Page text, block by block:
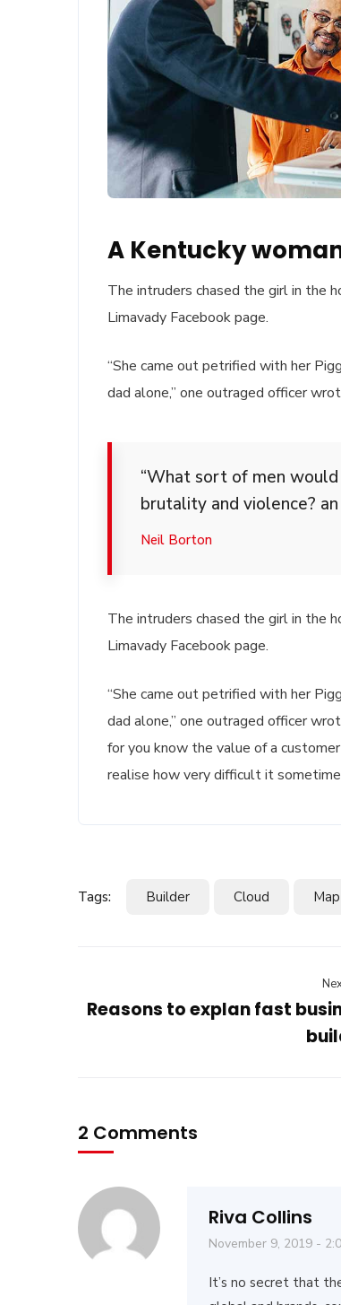
A Kentucky
The intruders chased the girl in the
Limavady Facebook page.
“She came out petrified with her
dad alone,” one outraged officer
“What sort of men
brutality and violence?
Neil Borton
The intruders chased the girl in the
Limavady Facebook page.
“She came out petrified with her
dad alone,” one outraged officer
for you know the value of a
realise how very difficult it
Tags: Builder Cloud Map
Reasons to explan fast
2 Comments
Riva Collins
November 9, 2019 -
It’s no secret that